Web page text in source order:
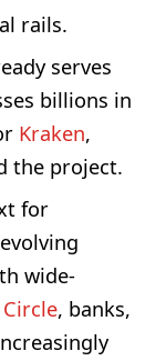
rails.
serves
billions in
Kraken,
the project.
for
wide-
Circle, banks,